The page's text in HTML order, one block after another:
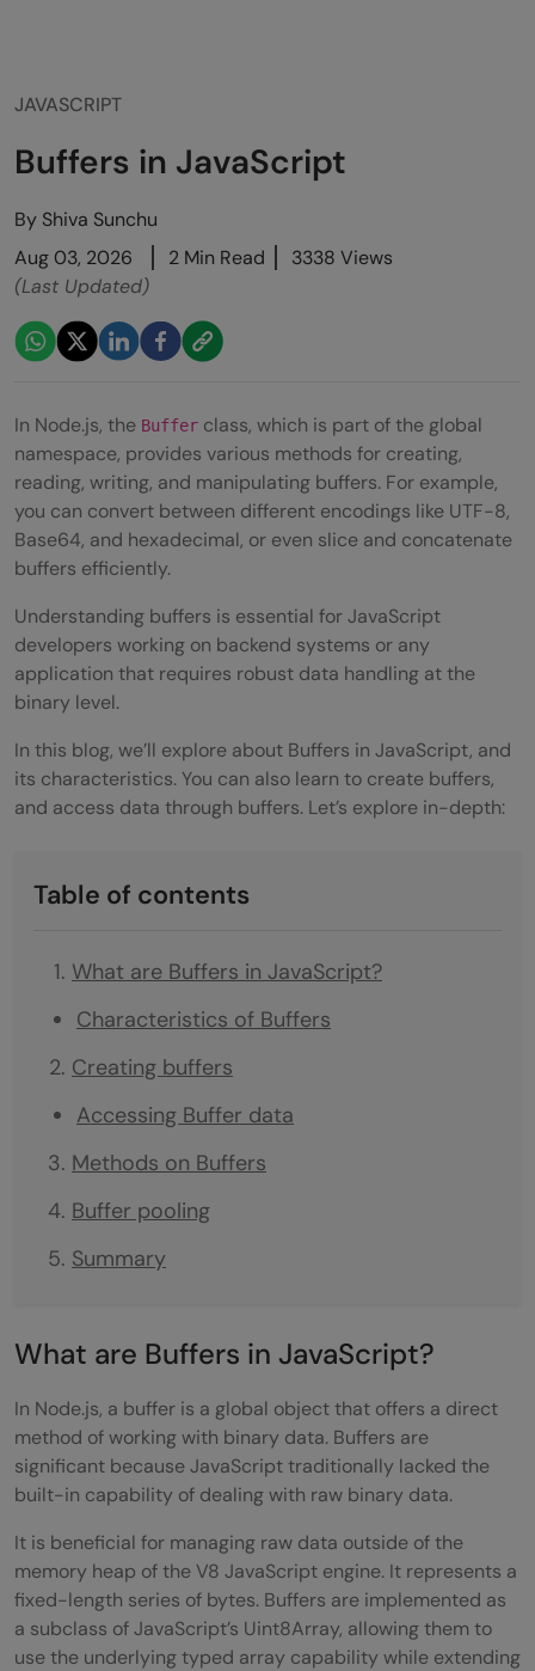
JAVASCRIPT
Buffers in JavaScript
By Shiva Sunchu
Aug 03, 2026
2 Min Read
3338 Views
(Last Updated)
In Node.js, the Buffer class, which is part of the global
namespace, provides various methods for creating,
reading, writing, and manipulating buffers. For example,
you can convert between different encodings like UTF-8,
Base64, and hexadecimal, or even slice and concatenate
buffers efficiently.
Understanding buffers is essential for JavaScript
developers working on backend systems or any
application that requires robust data handling at the
binary level.
In this blog, we’ll explore about Buffers in JavaScript, and
its characteristics. You can also learn to create buffers,
and access data through buffers. Let’s explore in-depth:
Table of contents
What are Buffers in JavaScript?
Characteristics of Buffers
Creating buffers
Accessing Buffer data
Methods on Buffers
Buffer pooling
Summary
What are Buffers in JavaScript?
In Node.js, a buffer is a global object that offers a direct
method of working with binary data. Buffers are
significant because JavaScript traditionally lacked the
built-in capability of dealing with raw binary data.
It is beneficial for managing raw data outside of the
memory heap of the V8 JavaScript engine. It represents a
fixed-length series of bytes. Buffers are implemented as
a subclass of JavaScript’s Uint8Array, allowing them to
use the underlying typed array capability while extending